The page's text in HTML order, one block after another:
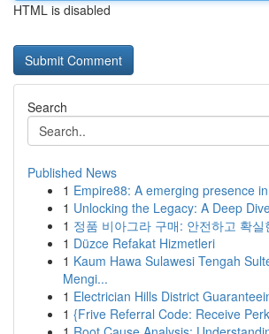
HTML is disabled
Search
Published News
1 Empire88: A emerging presence
1 Unlocking the Legacy: A Deep
1 정품 비아그라 구매: 안전하고 확실
1 Düzce Refakat Hizmetleri
1 Kaum Hawa Sulawesi Tengah
Mengi...
1 Electrician Hills District
1 {Frive Referral Code: Receive